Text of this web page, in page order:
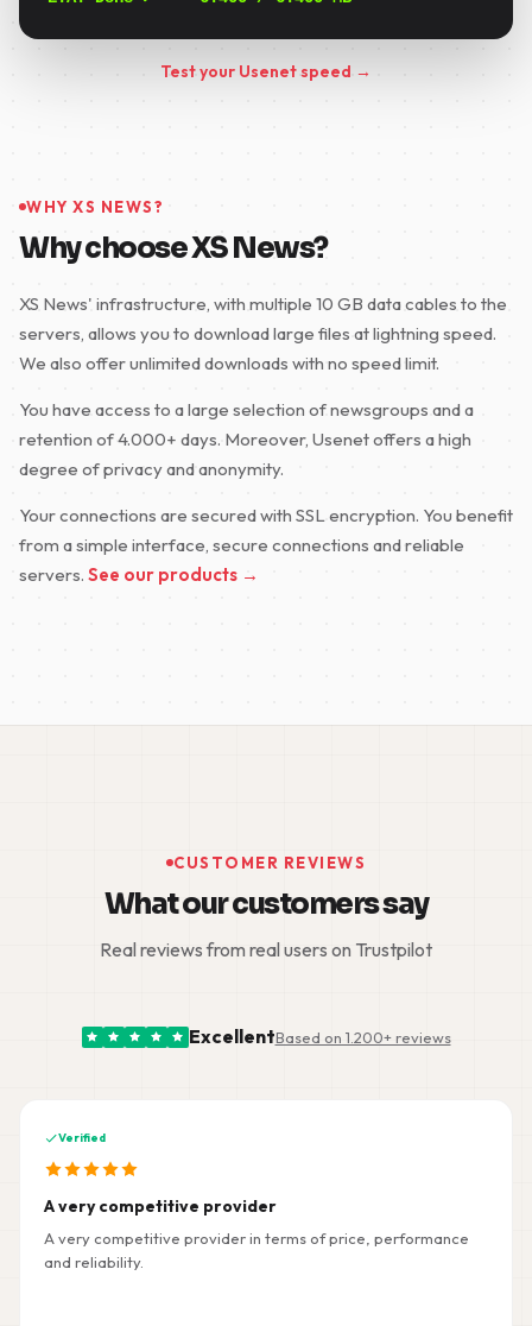
Test your Usenet speed →
WHY XS NEWS?
Why choose XS News?
XS News' infrastructure, with multiple 10 GB data cables to the
servers, allows you to download large files at lightning speed.
We also offer unlimited downloads with no speed limit.
You have access to a large selection of newsgroups and a
retention of 4.000+ days. Moreover, Usenet offers a high
degree of privacy and anonymity.
Your connections are secured with SSL encryption. You benefit
from a simple interface, secure connections and reliable
servers. See our products →
CUSTOMER REVIEWS
What our customers say
Real reviews from real users on Trustpilot
ExcellentBased on 1.200+ reviews
Verified
A very competitive provider
A very competitive provider in terms of price, performance
and reliability.